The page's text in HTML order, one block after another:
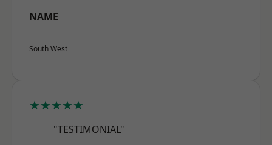
NAME
South West
★★★★★
"TESTIMONIAL"